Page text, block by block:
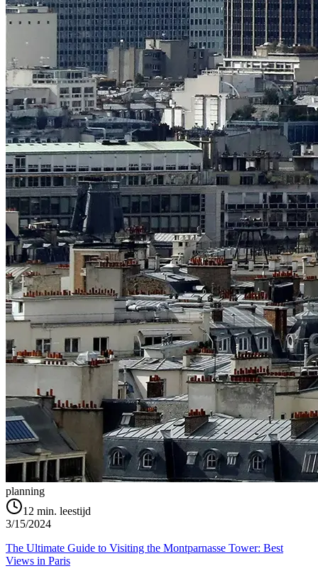
planning
12 min. leestijd
3/15/2024
The Ultimate Guide to Visiting the Montparnasse Tower: Best
Views in Paris